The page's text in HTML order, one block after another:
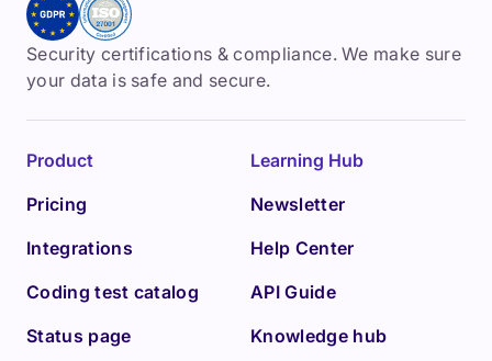
Security certifications & compliance. We make sure
your data is safe and secure.
Product
Pricing
Integrations
Coding test catalog
Status page
Learning Hub
Newsletter
Help Center
API Guide
Knowledge hub